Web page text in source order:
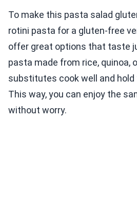
To make this pasta salad
rotini pasta for a gluten-free
offer great options that taste
pasta made from rice, quinoa,
substitutes cook well and hold
This way, you can enjoy the
without worry.